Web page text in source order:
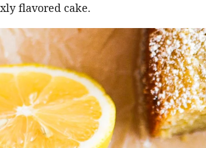
flavored cake.